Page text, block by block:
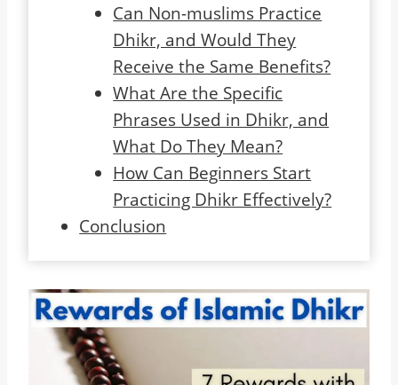
Can Non-muslims Practice
Dhikr, and Would They
Receive the Same Benefits?
What Are the Specific
Phrases Used in Dhikr, and
What Do They Mean?
How Can Beginners Start
Practicing Dhikr Effectively?
Conclusion